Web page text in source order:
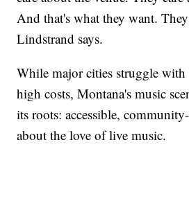
And that's what they want.
Lindstrand says.
While major cities struggle with
high costs, Montana's music
its roots: accessible,
about the love of live music.